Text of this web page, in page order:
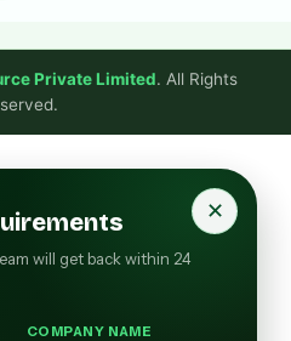
Private Limited. All Rights
✕
will get back within 24
COMPANY NAME